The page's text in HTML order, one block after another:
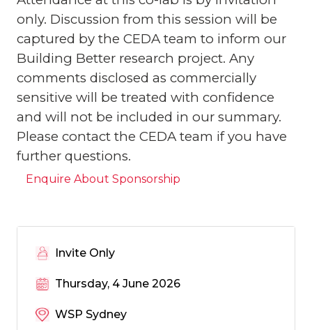
only. Discussion from this session will be
captured by the CEDA team to inform our
Building Better research project. Any
comments disclosed as commercially
sensitive will be treated with confidence
and will not be included in our summary.
Please contact the CEDA team if you have
further questions.
Enquire About Sponsorship
Invite Only
Thursday, 4 June 2026
WSP Sydney